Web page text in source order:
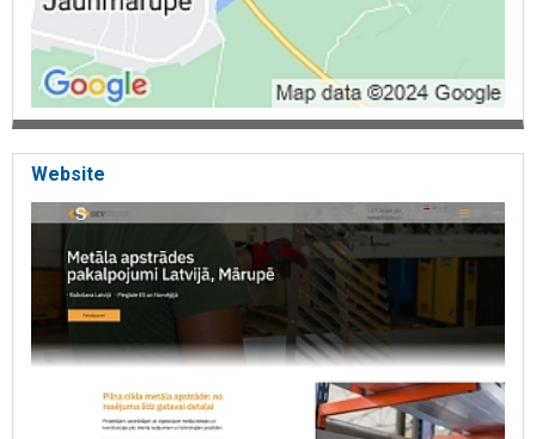
Website